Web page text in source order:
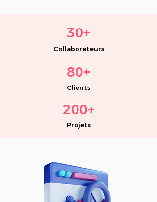
30+
Collaborateurs
80+
Clients
200+
Projets